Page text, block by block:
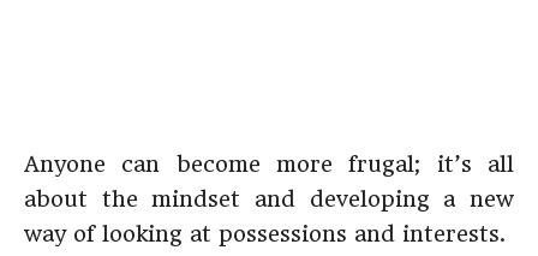
Anyone can become more frugal; it’s all
about the mindset and developing a new
way of looking at possessions and interests.